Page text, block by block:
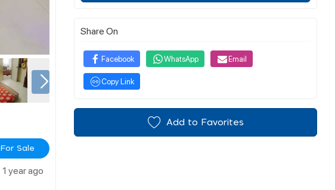
For Sale
1 year ago
Share On
Facebook WhatsApp Email
Copy Link
Add to Favorites